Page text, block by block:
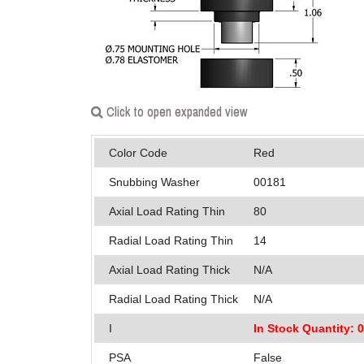
Click to open expanded view
Color Code Red
Snubbing Washer 00181
Axial Load Rating Thin 80
Radial Load Rating Thin 14
Axial Load Rating Thick N/A
Radial Load Rating Thick N/A
I In Stock Quantity: 0
PSA False